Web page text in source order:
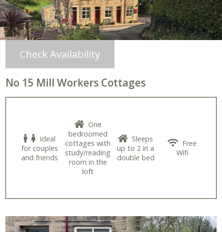
Check Availability
No 15 Mill Workers Cottages
Ideal
for couples
and friends
One
bedroomed
cottages with
study/reading
room in the
loft
Sleeps
up to 2 in a
double bed
Free
Wifi